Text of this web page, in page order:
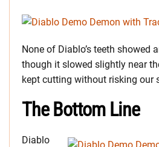
None of Diablo’s teeth showed
though it slowed slightly near
kept cutting without risking our
The Bottom Line
Diablo